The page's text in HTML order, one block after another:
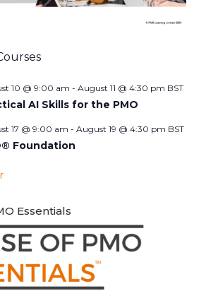
10 @ 9:00 am - August 11 @ 4:30 pm BST
AI Skills for the PMO
17 @ 9:00 am - August 19 @ 4:30 pm BST
Foundation
Essentials